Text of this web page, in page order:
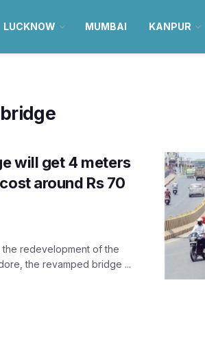
LUCKNOW MUMBAI KANPUR
will get 4 meters
around Rs 70
redevelopment of the
the revamped bridge ...